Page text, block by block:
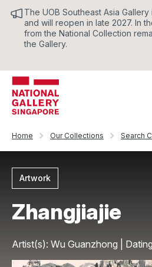
The UOB Southeast Asia
and will reopen in late 2027. In
from the National Collection
the Gallery.
Home Our Collections Search
Artwork
Zhangjiajie
Artist(s): Wu Guanzhong |